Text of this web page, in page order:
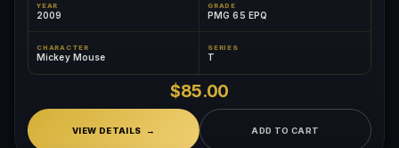
YEAR
2009
GRADE
PMG 65 EPQ
CHARACTER
Mickey Mouse
SERIES
T
$85.00
VIEW DETAILS ADD TO CART